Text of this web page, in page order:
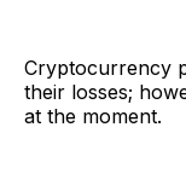
Cryptocurrency
their losses;
at the moment.